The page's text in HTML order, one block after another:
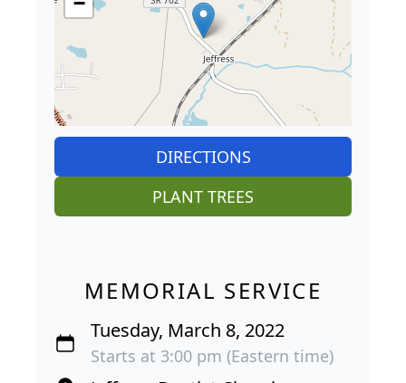
DIRECTIONS
PLANT TREES
MEMORIAL SERVICE
Tuesday, March 8, 2022
Starts at 3:00 pm (Eastern time)